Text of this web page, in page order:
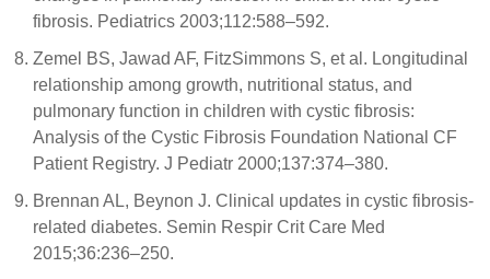
fibrosis. Pediatrics 2003;112:588–592.
Zemel BS, Jawad AF, FitzSimmons S, et al. Longitudinal
relationship among growth, nutritional status, and
pulmonary function in children with cystic fibrosis:
Analysis of the Cystic Fibrosis Foundation National CF
Patient Registry. J Pediatr 2000;137:374–380.
Brennan AL, Beynon J. Clinical updates in cystic fibrosis-
related diabetes. Semin Respir Crit Care Med
2015;36:236–250.